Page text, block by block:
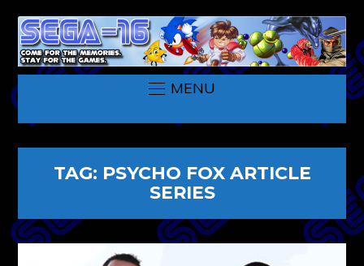
MENU
TAG: PSYCHO FOX ARTICLE
SERIES